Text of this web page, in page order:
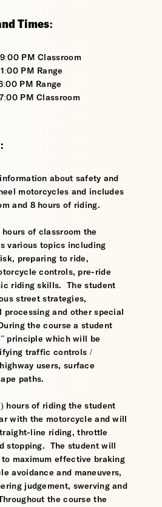
Times:
PM Classroom
PM Range
PM Range
PM Classroom
about safety and
motorcycles and includes
and 8 hours of riding.
of classroom the
various topics including
preparing to ride,
controls, pre-ride
riding skills. The student
street strategies,
processing and other special
the course a student
principle which will be
traffic controls /
users, surface
paths.
hours of riding the student
with the motorcycle and will
line riding, throttle
stopping. The student will
maximum effective braking
avoidance and maneuvers,
judgement, swerving and
the course the